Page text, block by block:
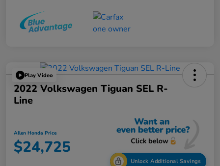
Play Video
2022 Volkswagen Tiguan SEL R-
Line
Allen Honda Price
$24,725
Unlock Additional Savings